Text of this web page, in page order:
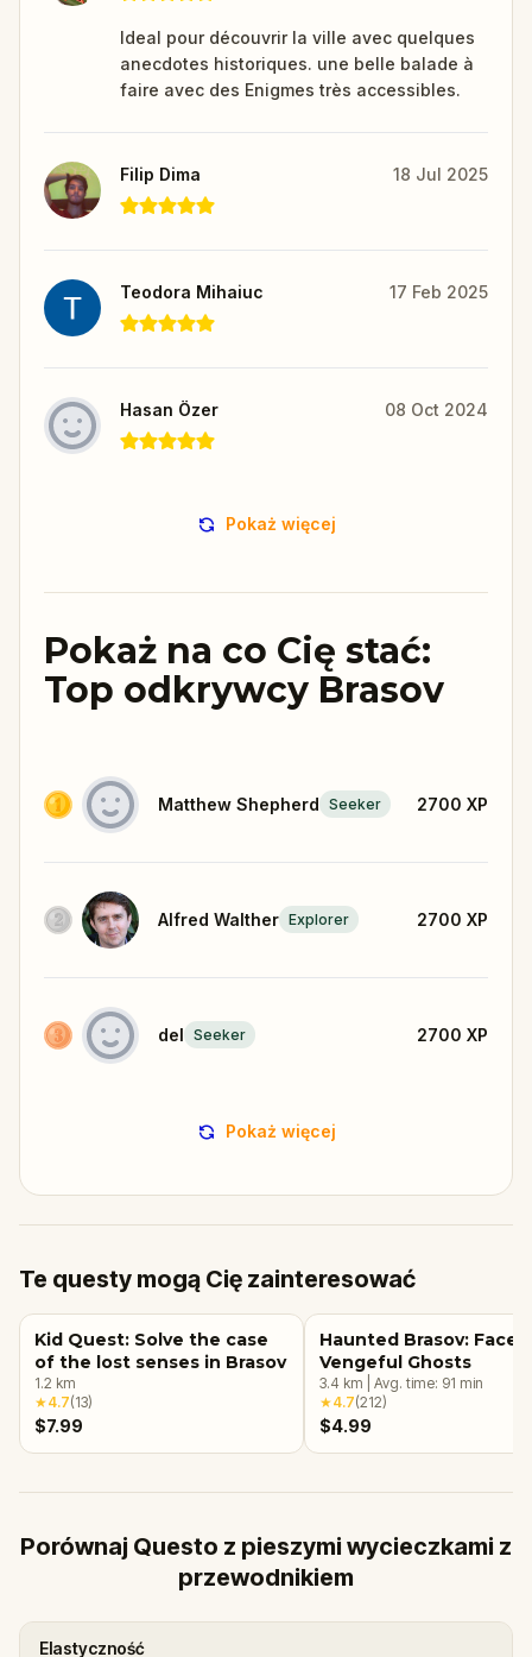
Ideal pour découvrir la ville avec quelques
anecdotes historiques. une belle balade à
faire avec des Enigmes très accessibles.
Filip Dima 18 Jul 2025
Teodora Mihaiuc 17 Feb 2025
Hasan Özer 08 Oct 2024
Pokaż więcej
Pokaż na co Cię stać:
Top odkrywcy Brasov
Matthew Shepherd Seeker 2700 XP
Alfred Walther Explorer 2700 XP
del Seeker 2700 XP
Pokaż więcej
Te questy mogą Cię zainteresować
Kid Quest: Solve the case
of the lost senses in Brasov
1.2 km
★4.7(13)
$7.99
Haunted Brasov: Face
Vengeful Ghosts
3.4 km Avg. time: 91 min
★4.7(212)
$4.99
Porównaj Questo z pieszymi wycieczkami z
przewodnikiem
Elastyczność